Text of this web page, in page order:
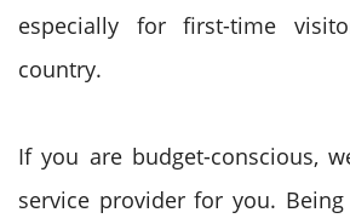
especially for first-time
country.
If you are budget-conscious,
service provider for you.